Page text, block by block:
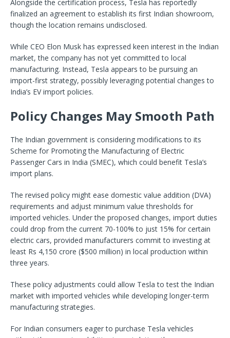
Alongside the certification process, Tesla has reportedly
finalized an agreement to establish its first Indian showroom,
though the location remains undisclosed.
While CEO Elon Musk has expressed keen interest in the Indian
market, the company has not yet committed to local
manufacturing. Instead, Tesla appears to be pursuing an
import-first strategy, possibly leveraging potential changes to
India’s EV import policies.
Policy Changes May Smooth Path
The Indian government is considering modifications to its
Scheme for Promoting the Manufacturing of Electric
Passenger Cars in India (SMEC), which could benefit Tesla’s
import plans.
The revised policy might ease domestic value addition (DVA)
requirements and adjust minimum value thresholds for
imported vehicles. Under the proposed changes, import duties
could drop from the current 70-100% to just 15% for certain
electric cars, provided manufacturers commit to investing at
least Rs 4,150 crore ($500 million) in local production within
three years.
These policy adjustments could allow Tesla to test the Indian
market with imported vehicles while developing longer-term
manufacturing strategies.
For Indian consumers eager to purchase Tesla vehicles